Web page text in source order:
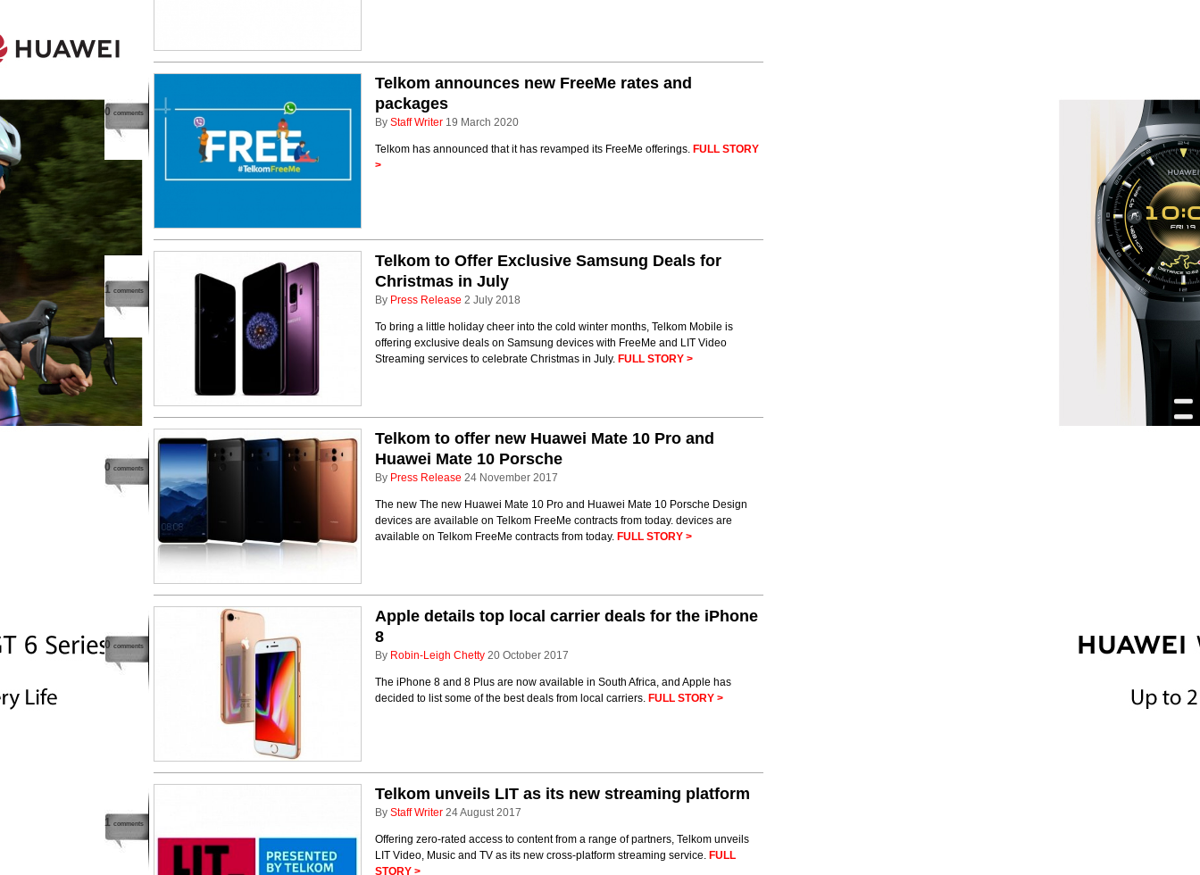
0 comments
Telkom announces new FreeMe rates and
packages
By Staff Writer 19 March 2020
Telkom has announced that it has revamped its FreeMe offerings. FULL STORY
>
1 comments
Telkom to Offer Exclusive Samsung Deals for
Christmas in July
By Press Release 2 July 2018
To bring a little holiday cheer into the cold winter months, Telkom Mobile is
offering exclusive deals on Samsung devices with FreeMe and LIT Video
Streaming services to celebrate Christmas in July. FULL STORY >
0 comments
Telkom to offer new Huawei Mate 10 Pro and
Huawei Mate 10 Porsche
By Press Release 24 November 2017
The new The new Huawei Mate 10 Pro and Huawei Mate 10 Porsche Design
devices are available on Telkom FreeMe contracts from today. devices are
available on Telkom FreeMe contracts from today. FULL STORY >
0 comments
Apple details top local carrier deals for the iPhone
8
By Robin-Leigh Chetty 20 October 2017
The iPhone 8 and 8 Plus are now available in South Africa, and Apple has
decided to list some of the best deals from local carriers. FULL STORY >
1 comments
Telkom unveils LIT as its new streaming platform
By Staff Writer 24 August 2017
Offering zero-rated access to content from a range of partners, Telkom unveils
LIT Video, Music and TV as its new cross-platform streaming service. FULL
STORY >